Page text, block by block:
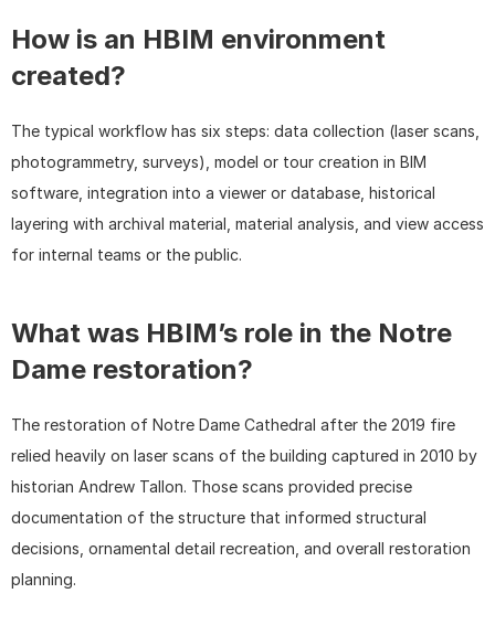
How is an HBIM environment
created?
The typical workflow has six steps: data collection (laser scans,
photogrammetry, surveys), model or tour creation in BIM
software, integration into a viewer or database, historical
layering with archival material, material analysis, and view access
for internal teams or the public.
What was HBIM’s role in the Notre
Dame restoration?
The restoration of Notre Dame Cathedral after the 2019 fire
relied heavily on laser scans of the building captured in 2010 by
historian Andrew Tallon. Those scans provided precise
documentation of the structure that informed structural
decisions, ornamental detail recreation, and overall restoration
planning.